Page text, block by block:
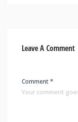
Leave A Comment
Comment *